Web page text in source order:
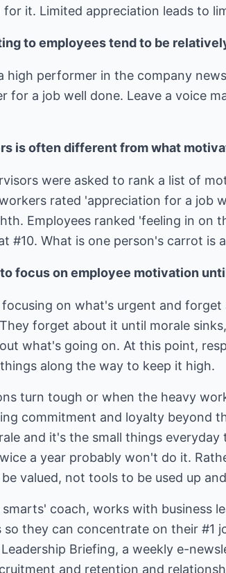
it. Limited appreciation leads to
to employees tend to be
high performer in the company
for a job well done. Leave a voice
is often different from what
were asked to rank a list of
rated 'appreciation for a job
Employees ranked 'feeling in on
#10. What is one person's carrot is
focus on employee motivation
on what's urgent and
forget about it until morale
what's going on. At this point,
turn tough or when the heavy
commitment and loyalty beyond
and it's the small things
a year probably won't do it.
valued, not tools to be used up
coach, works with business
so they can concentrate on their #1
Briefing, a weekly e-